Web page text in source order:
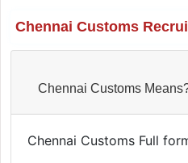
Chennai Customs
Chennai Customs
Chennai Customs Full